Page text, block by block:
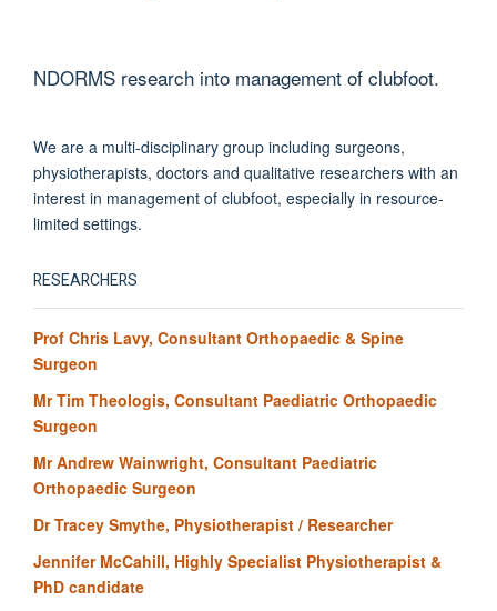
NDORMS research into management of clubfoot.
We are a multi-disciplinary group including surgeons,
physiotherapists, doctors and qualitative researchers with an
interest in management of clubfoot, especially in resource-
limited settings.
RESEARCHERS
Prof Chris Lavy, Consultant Orthopaedic & Spine
Surgeon
Mr Tim Theologis, Consultant Paediatric Orthopaedic
Surgeon
Mr Andrew Wainwright, Consultant Paediatric
Orthopaedic Surgeon
Dr Tracey Smythe, Physiotherapist / Researcher
Jennifer McCahill, Highly Specialist Physiotherapist &
PhD candidate